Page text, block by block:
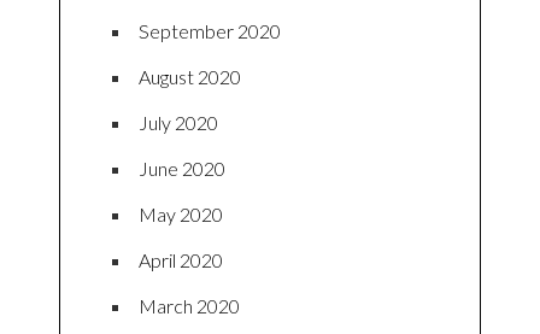
September 2020
August 2020
July 2020
June 2020
May 2020
April 2020
March 2020